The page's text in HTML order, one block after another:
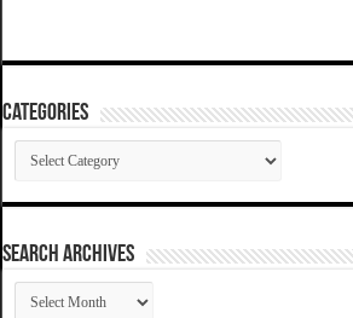
Categories
Categories
SEARCH ARCHIVES
SEARCH
ARCHIVES